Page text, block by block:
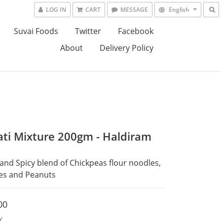
LOG IN CART MESSAGE English
Suvai Foods Twitter
Facebook
About
Delivery Policy
Mixture 200gm - Haldiram
Spicy blend of Chickpeas flour noodles,
and Peanuts